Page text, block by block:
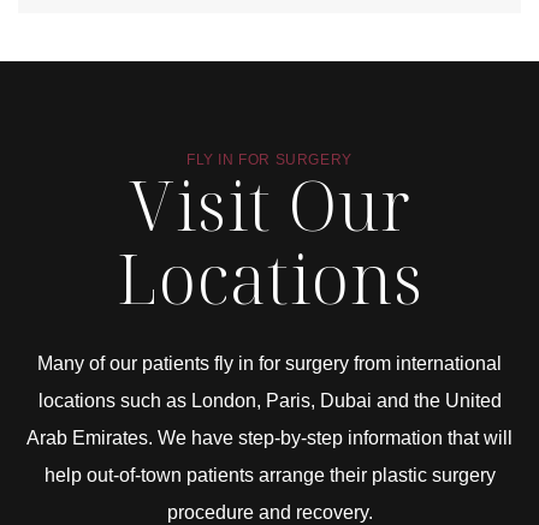
FLY IN FOR SURGERY
Visit Our
Locations
Many of our patients fly in for surgery from international
locations such as London, Paris, Dubai and the United
Arab Emirates. We have step-by-step information that will
help out-of-town patients arrange their plastic surgery
procedure and recovery.